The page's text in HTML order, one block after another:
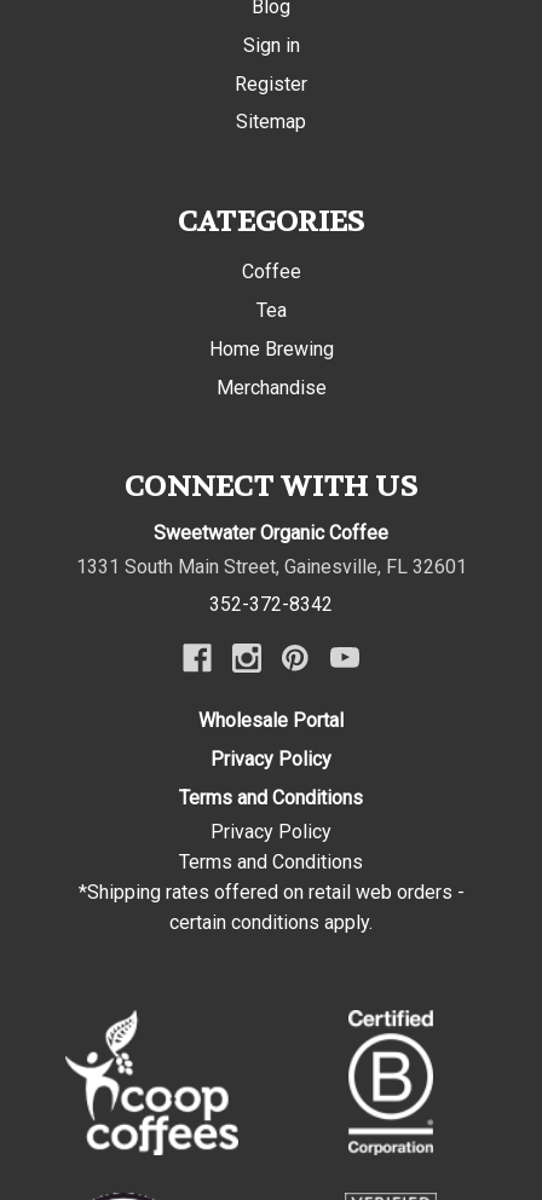
Blog
Sign in
Register
Sitemap
CATEGORIES
Coffee
Tea
Home Brewing
Merchandise
CONNECT WITH US
Sweetwater Organic Coffee
1331 South Main Street, Gainesville, FL 32601
352-372-8342
Wholesale Portal
Privacy Policy
Terms and Conditions
Privacy Policy
Terms and Conditions
*Shipping rates offered on retail web orders -
certain conditions apply.